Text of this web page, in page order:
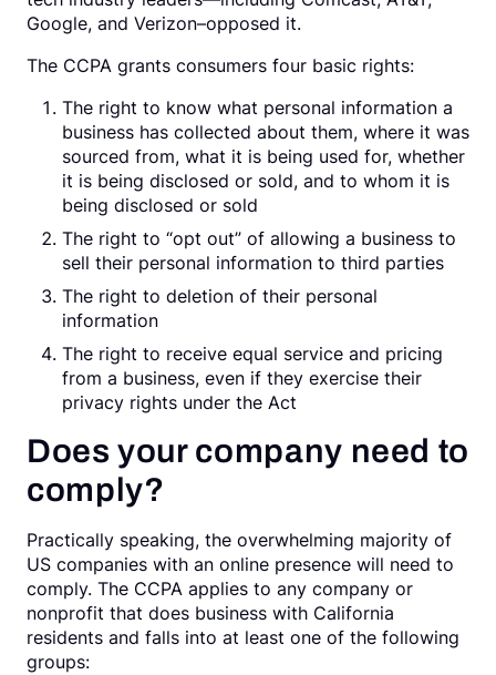
Google, and Verizon–opposed it.
The CCPA grants consumers four basic rights:
The right to know what personal information a
business has collected about them, where it was
sourced from, what it is being used for, whether
it is being disclosed or sold, and to whom it is
being disclosed or sold
The right to “opt out” of allowing a business to
sell their personal information to third parties
The right to deletion of their personal
information
The right to receive equal service and pricing
from a business, even if they exercise their
privacy rights under the Act
Does your company need to
comply?
Practically speaking, the overwhelming majority of
US companies with an online presence will need to
comply. The CCPA applies to any company or
nonprofit that does business with California
residents and falls into at least one of the following
groups: